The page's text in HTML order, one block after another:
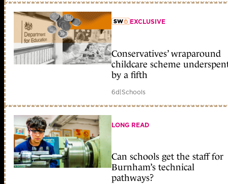
member early access
EXCLUSIVE
Conservatives’ wraparound
childcare scheme
by a fifth
6d|Schools
LONG READ
Can schools get the staff for
Burnham’s technical
pathways?